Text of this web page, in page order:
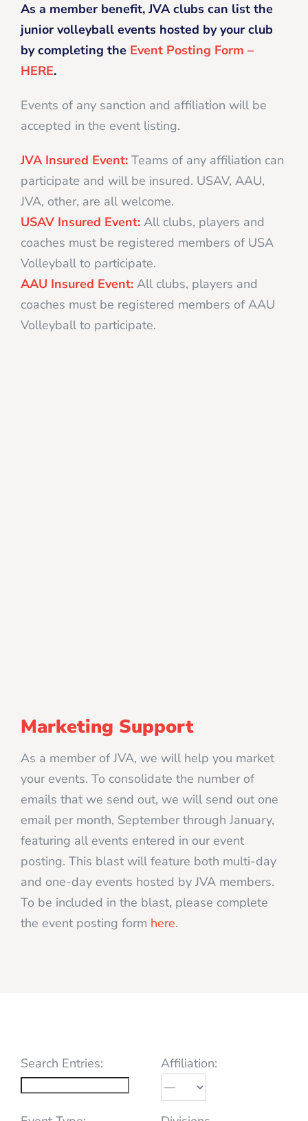
As a member benefit, JVA clubs can list the
junior volleyball events hosted by your club
by completing the Event Posting Form –
HERE.
Events of any sanction and affiliation will be
accepted in the event listing.
JVA Insured Event: Teams of any affiliation can
participate and will be insured. USAV, AAU,
JVA, other, are all welcome.
USAV Insured Event: All clubs, players and
coaches must be registered members of USA
Volleyball to participate.
AAU Insured Event: All clubs, players and
coaches must be registered members of AAU
Volleyball to participate.
Marketing Support
As a member of JVA, we will help you market
your events. To consolidate the number of
emails that we send out, we will send out one
email per month, September through January,
featuring all events entered in our event
posting. This blast will feature both multi-day
and one-day events hosted by JVA members.
To be included in the blast, please complete
the event posting form here.
Search Entries: Affiliation: